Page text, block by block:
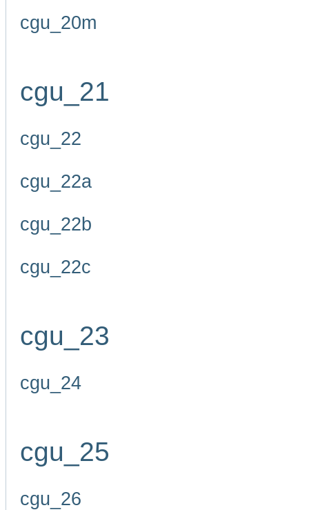
cgu_20m
cgu_21
cgu_22
cgu_22a
cgu_22b
cgu_22c
cgu_23
cgu_24
cgu_25
cgu_26